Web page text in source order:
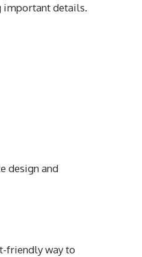
important details.
design and
friendly way to